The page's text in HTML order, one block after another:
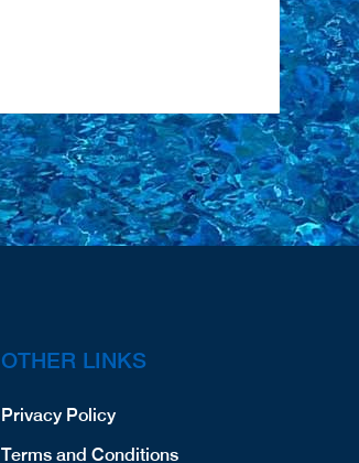
OTHER LINKS
Privacy Policy
Terms and Conditions